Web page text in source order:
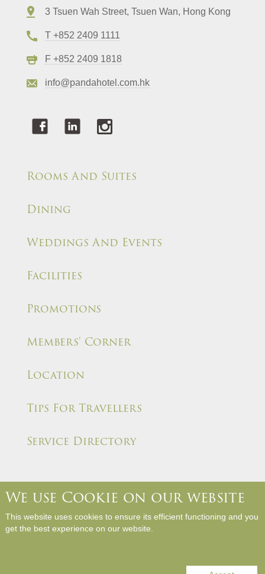
3 Tsuen Wah Street, Tsuen Wan, Hong Kong
T +852 2409 1111
F +852 2409 1818
info@pandahotel.com.hk
Rooms And Suites
Dining
Weddings And Events
Facilities
Promotions
Members' Corner
Location
Tips For Travellers
Service Directory
Hotel Rules and Policies Site Map
We use Cookie on our website
This website uses cookies to ensure its efficient functioning and you
get the best experience on our website.